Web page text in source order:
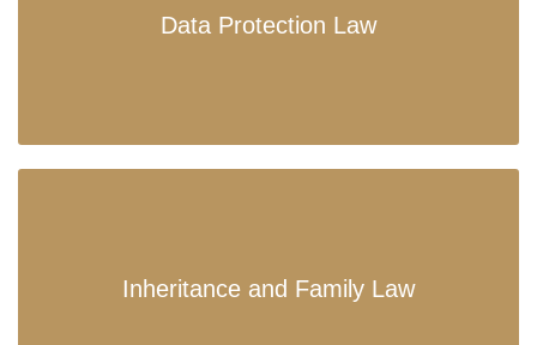
Data Protection Law
Inheritance and Family Law